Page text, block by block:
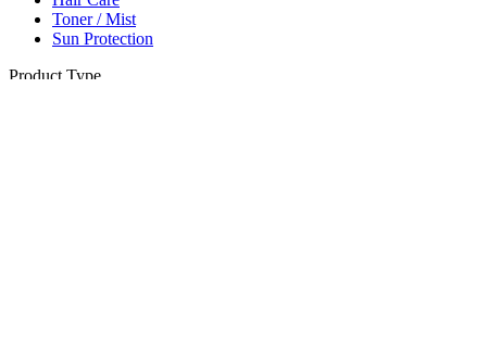
Toner / Mist
Sun Protection
Product Type